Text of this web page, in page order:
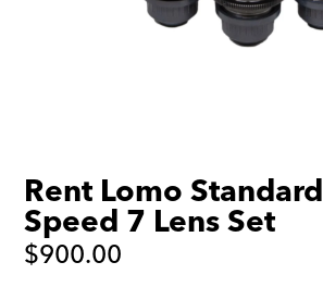
Rent Lomo Standard
Speed 7 Lens Set
$900.00